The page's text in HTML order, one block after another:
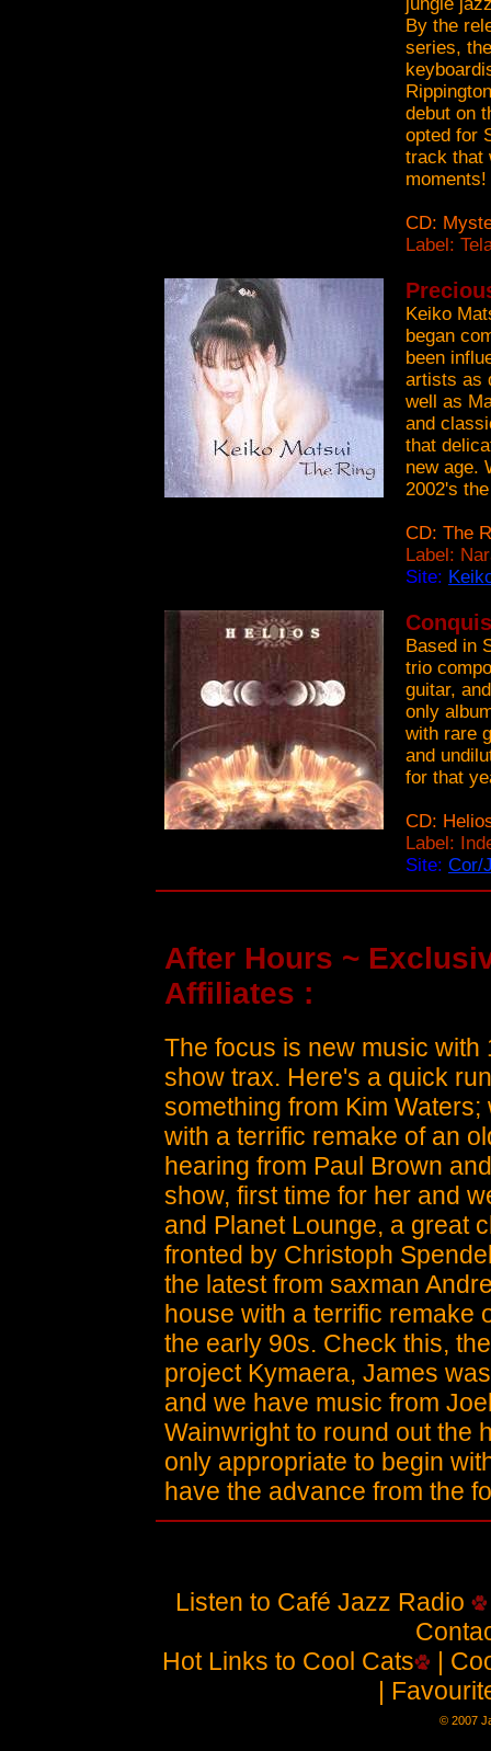
By the
series,
debut on
opted for
track that
moments!
CD:
Label:
Keiko
began
been
artists as
well as
and
that
new age.
2002's
CD: The
Label:
Site:
Based in
trio
guitar,
only
with rare
and
for that
CD:
Label:
Site: Cor/
After Hours ~
Affiliates :
The focus is new music
show trax. Here's a quick
something from Kim
with a terrific remake of an
hearing from Paul Brown
show, first time for her and
and Planet Lounge, a great
fronted by Christoph
the latest from saxman
house with a terrific remake
the early 90s. Check this,
project Kymaera, James
and we have music from
Wainwright to round out the
only appropriate to begin
have the advance from the
Listen to Café Jazz Radio
Hot Links to Cool Cats
|
|
© 2007